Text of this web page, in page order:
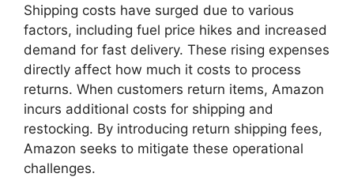
Shipping costs have surged due to various
factors, including fuel price hikes and increased
demand for fast delivery. These rising expenses
directly affect how much it costs to process
returns. When customers return items, Amazon
incurs additional costs for shipping and
restocking. By introducing return shipping fees,
Amazon seeks to mitigate these operational
challenges.